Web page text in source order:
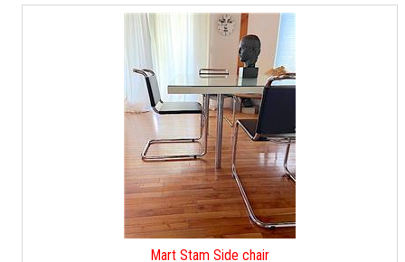
Mart Stam Side chair